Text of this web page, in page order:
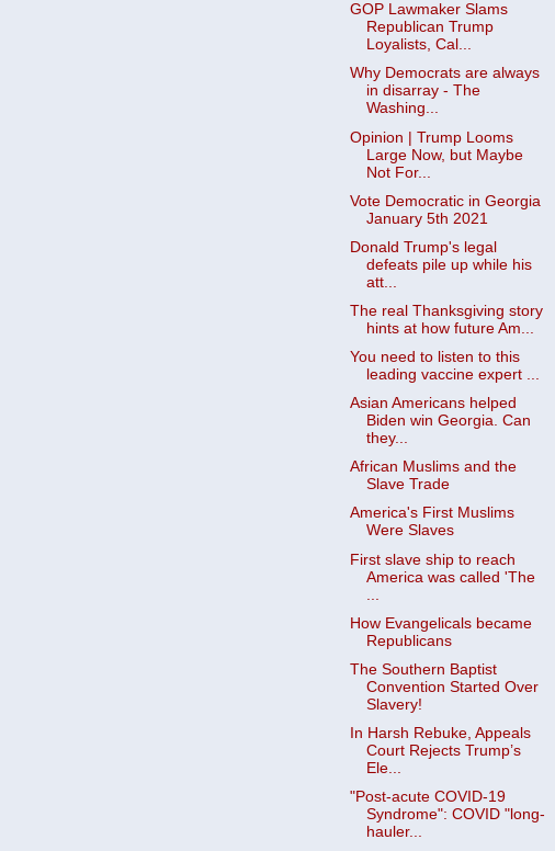
GOP Lawmaker Slams
Republican Trump
Loyalists, Cal...
Why Democrats are always
in disarray - The
Washing...
Opinion | Trump Looms
Large Now, but Maybe
Not For...
Vote Democratic in Georgia
January 5th 2021
Donald Trump's legal
defeats pile up while his
att...
The real Thanksgiving story
hints at how future Am...
You need to listen to this
leading vaccine expert ...
Asian Americans helped
Biden win Georgia. Can
they...
African Muslims and the
Slave Trade
America's First Muslims
Were Slaves
First slave ship to reach
America was called 'The
How Evangelicals became
Republicans
The Southern Baptist
Convention Started Over
Slavery!
In Harsh Rebuke, Appeals
Court Rejects Trump’s
Ele...
"Post-acute COVID-19
Syndrome": COVID "long-
hauler...